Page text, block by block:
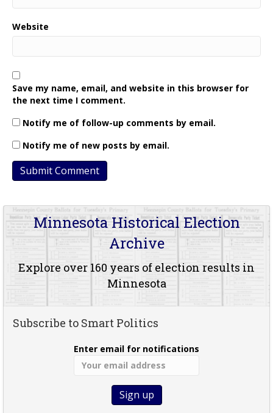
Website
Save my name, email, and website in this browser for
the next time I comment.
Notify me of follow-up comments by email.
Notify me of new posts by email.
Minnesota Historical Election
Archive
Explore over 160 years of election results in
Minnesota
Subscribe to Smart Politics
Enter email for notifications